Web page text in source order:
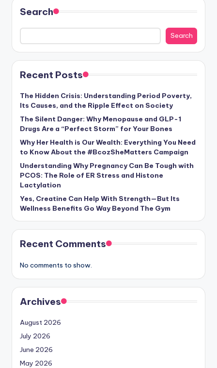
Search
Search
Recent Posts
The Hidden Crisis: Understanding Period Poverty,
Its Causes, and the Ripple Effect on Society
The Silent Danger: Why Menopause and GLP-1
Drugs Are a “Perfect Storm” for Your Bones
Why Her Health is Our Wealth: Everything You Need
to Know About the #BcozSheMatters Campaign
Understanding Why Pregnancy Can Be Tough with
PCOS: The Role of ER Stress and Histone
Lactylation
Yes, Creatine Can Help With Strength—But Its
Wellness Benefits Go Way Beyond The Gym
Recent Comments
No comments to show.
Archives
August 2026
July 2026
June 2026
May 2026